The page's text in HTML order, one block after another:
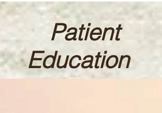
Patient
Education